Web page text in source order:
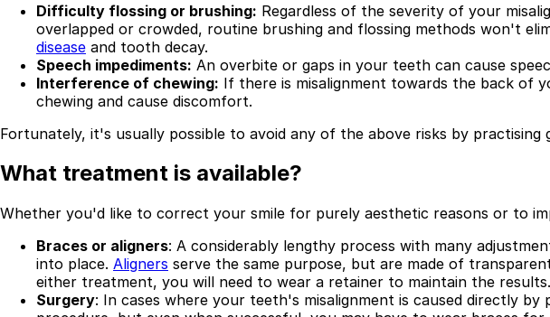
March 26, 2026 ·15 min read
Difficulty flossing or brushing: Regardless of the severity of your
overlapped or crowded, routine brushing and flossing methods won't
disease and tooth decay.
Speech impediments: An overbite or gaps in your teeth can cause
Interference of chewing: If there is misalignment towards the back of
chewing and cause discomfort.
Fortunately, it's usually possible to avoid any of the above risks by
What treatment is available?
Whether you'd like to correct your smile for purely aesthetic reasons or to
Braces or aligners: A considerably lengthy process with many
into place. Aligners serve the same purpose, but are made of
either treatment, you will need to wear a retainer to maintain the results.
Surgery: In cases where your teeth's misalignment is caused directly